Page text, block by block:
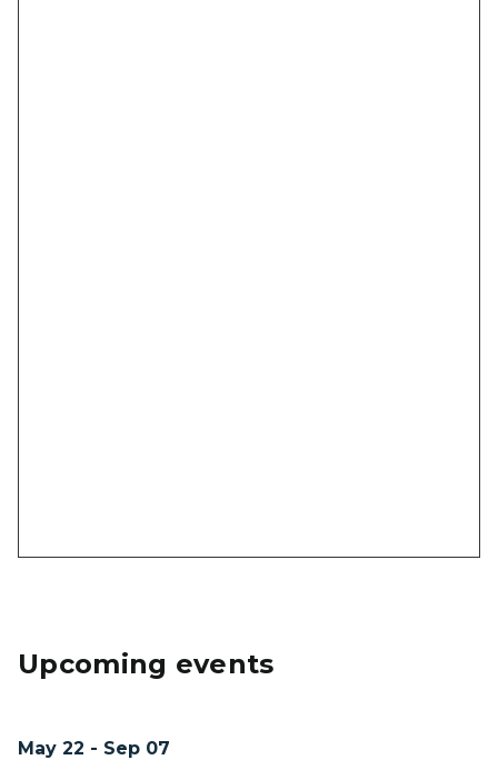
Upcoming events
May 22 - Sep 07